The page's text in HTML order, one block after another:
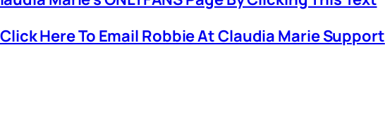
Here To Email Robbie At Claudia Marie Support